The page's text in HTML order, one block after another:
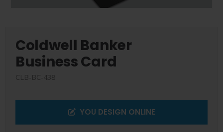
Coldwell Banker
Business Card
CLB-BC-438
YOU DESIGN ONLINE